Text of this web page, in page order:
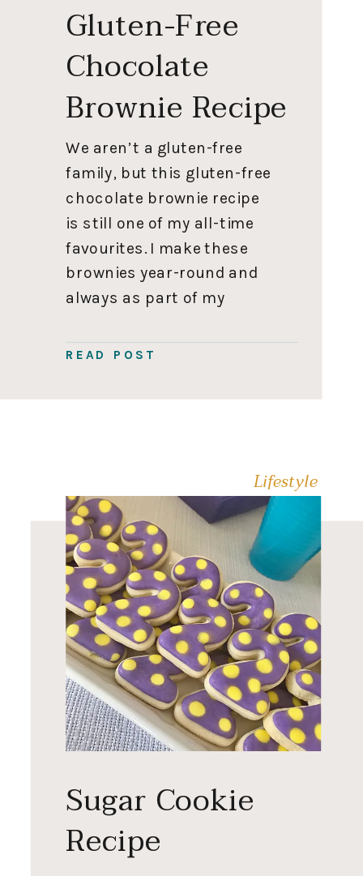
READ POST
We aren’t a gluten-free
family, but this gluten-free
chocolate brownie recipe
is still one of my all-time
favourites. I make these
brownies year-round and
always as part of my
everyone loves them. They
the holiday season I
Gluten-Free
Chocolate
Brownie Recipe
Lifestyle
Sugar Cookie
Recipe